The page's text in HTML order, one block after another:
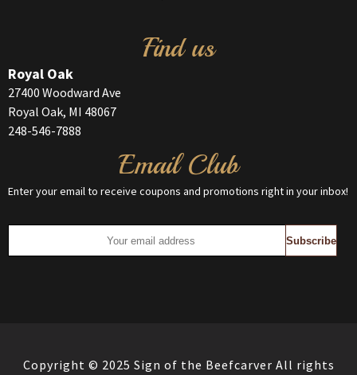
Find us
Royal Oak
27400 Woodward Ave
Royal Oak, MI 48067
248-546-7888
Email Club
Enter your email to receive coupons and promotions right in your inbox!
Copyright © 2025 Sign of the Beefcarver All rights